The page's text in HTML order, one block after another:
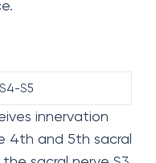
S5
innervation
4th and 5th sacral